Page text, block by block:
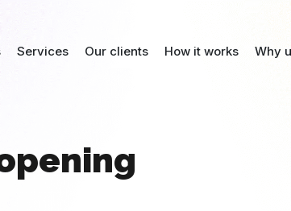
Services Our clients How it works Why